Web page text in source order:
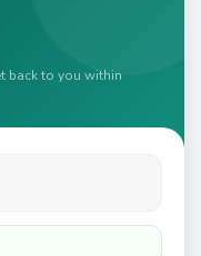
back to you within